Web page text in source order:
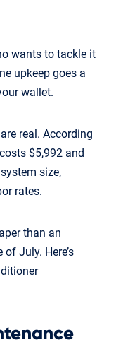
wants to tackle it
upkeep goes a
wallet.
real. According
$5,992 and
size,
rates.
than an
July. Here’s